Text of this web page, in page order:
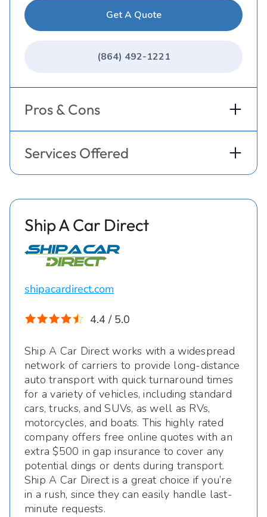
Get A Quote
(864) 492-1221
Pros & Cons
Services Offered
Ship A Car Direct
shipacardirect.com
4.4 / 5.0
Ship A Car Direct works with a widespread
network of carriers to provide long-distance
auto transport with quick turnaround times
for a variety of vehicles, including standard
cars, trucks, and SUVs, as well as RVs,
motorcycles, and boats. This highly rated
company offers free online quotes with an
extra $500 in gap insurance to cover any
potential dings or dents during transport.
Ship A Car Direct is a great choice if you’re
in a rush, since they can easily handle last-
minute requests.